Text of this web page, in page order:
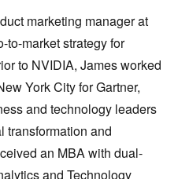
marketing manager at
to-market strategy for
to NVIDIA, James worked
York City for Gartner,
and technology leaders
transformation and
an MBA with dual-
and Technology